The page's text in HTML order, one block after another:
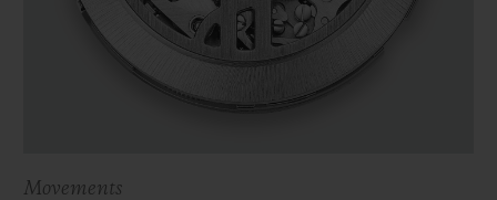
Movements